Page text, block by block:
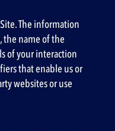
The information
the name of the
of your interaction
that enable us or
websites or use